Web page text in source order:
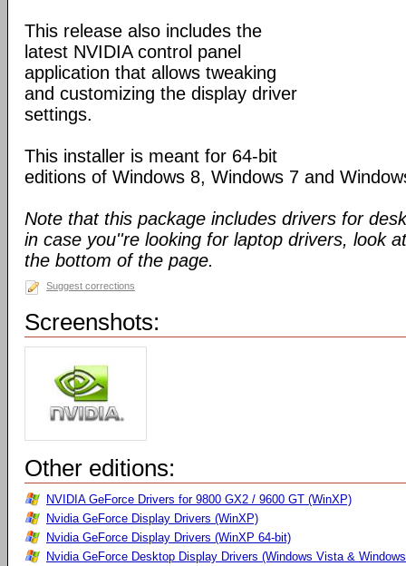
This release also includes the
latest NVIDIA control panel
application that allows tweaking
and customizing the display driver
settings.
This installer is meant for 64-bit
editions of Windows 8, Windows 7 and
Note that this package includes drivers for
in case you''re looking for laptop drivers, look
the bottom of the page.
Suggest corrections
Screenshots:
Other editions:
NVIDIA GeForce Drivers for 9800 GX2 / 9600 GT (WinXP)
Nvidia GeForce Display Drivers (WinXP)
Nvidia GeForce Display Drivers (WinXP 64-bit)
Nvidia GeForce Desktop Display Drivers (Windows Vista &